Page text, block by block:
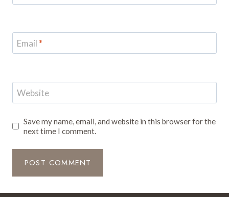
Email *
Website
Save my name, email, and website in this browser for the
next time I comment.